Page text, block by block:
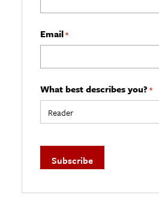
Email*
What best describes you? *